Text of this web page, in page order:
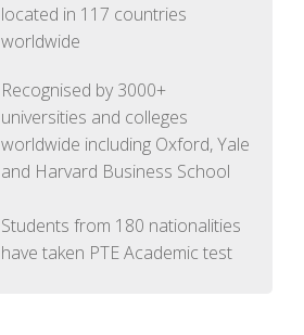
located in 117 countries
worldwide
Recognised by 3000+
universities and colleges
worldwide including Oxford, Yale
and Harvard Business School
Students from 180 nationalities
have taken PTE Academic test